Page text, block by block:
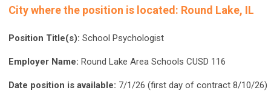
City where the position is located: Round Lake, IL
Position Title(s): School Psychologist
Employer Name: Round Lake Area Schools CUSD 116
Date position is available: 7/1/26 (first day of contract 8/10/26)